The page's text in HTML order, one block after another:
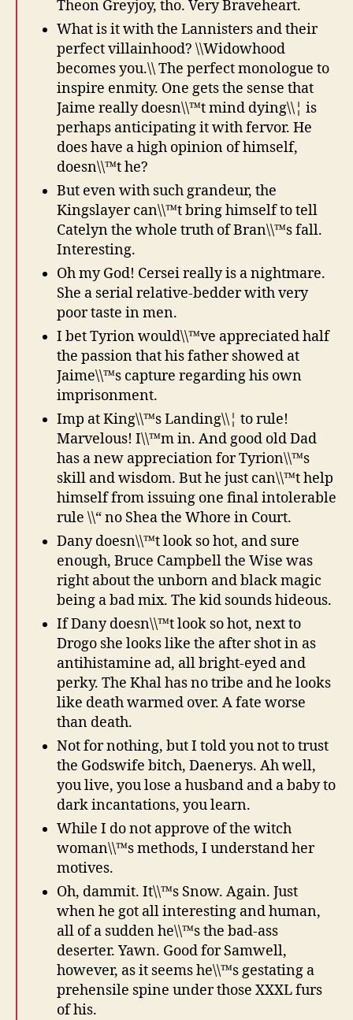
Theon Greyjoy, tho. Very Braveheart.
What is it with the Lannisters and their
perfect villainhood? \\Widowhood
becomes you.\\ The perfect monologue to
inspire enmity. One gets the sense that
Jaime really doesn\\™t mind dying\\¦ is
perhaps anticipating it with fervor. He
does have a high opinion of himself,
doesn\\™t he?
But even with such grandeur, the
Kingslayer can\\™t bring himself to tell
Catelyn the whole truth of Bran\\™s fall.
Interesting.
Oh my God! Cersei really is a nightmare.
She a serial relative-bedder with very
poor taste in men.
I bet Tyrion would\\™ve appreciated half
the passion that his father showed at
Jaime\\™s capture regarding his own
imprisonment.
Imp at King\\™s Landing\\¦ to rule!
Marvelous! I\\™m in. And good old Dad
has a new appreciation for Tyrion\\™s
skill and wisdom. But he just can\\™t help
himself from issuing one final intolerable
rule \\“ no Shea the Whore in Court.
Dany doesn\\™t look so hot, and sure
enough, Bruce Campbell the Wise was
right about the unborn and black magic
being a bad mix. The kid sounds hideous.
If Dany doesn\\™t look so hot, next to
Drogo she looks like the after shot in as
antihistamine ad, all bright-eyed and
perky. The Khal has no tribe and he looks
like death warmed over. A fate worse
than death.
Not for nothing, but I told you not to trust
the Godswife bitch, Daenerys. Ah well,
you live, you lose a husband and a baby to
dark incantations, you learn.
While I do not approve of the witch
woman\\™s methods, I understand her
motives.
Oh, dammit. It\\™s Snow. Again. Just
when he got all interesting and human,
all of a sudden he\\™s the bad-ass
deserter. Yawn. Good for Samwell,
however, as it seems he\\™s gestating a
prehensile spine under those XXXL furs
of his.